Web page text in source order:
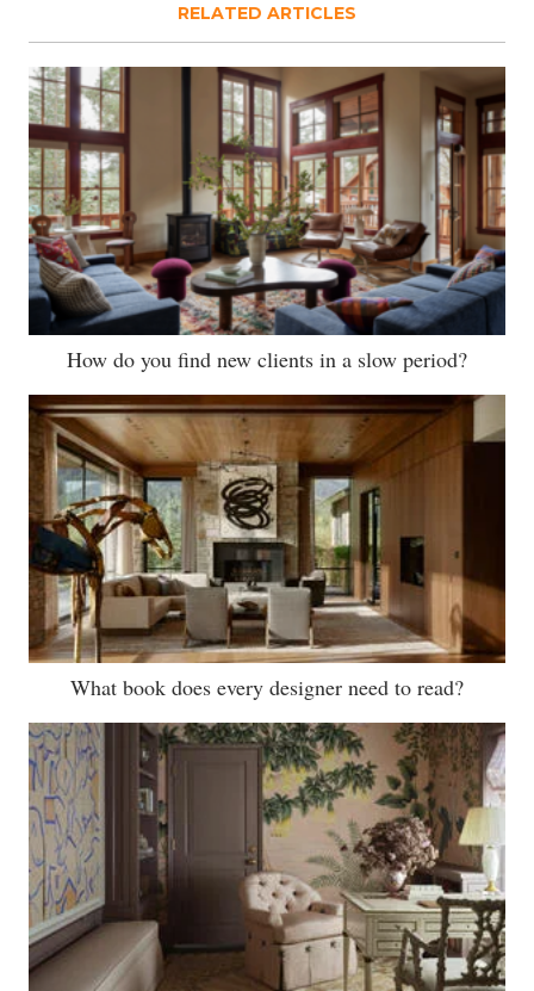
RELATED ARTICLES
How do you find new clients in a slow period?
What book does every designer need to read?